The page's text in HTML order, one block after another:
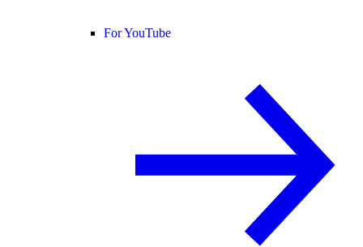
For YouTube